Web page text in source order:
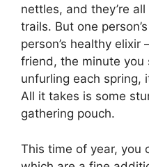
nettles, and they’re
trails. But one
person’s healthy elixir
friend, the minute you
unfurling each spring,
All it takes is some
gathering pouch.
This time of year, you